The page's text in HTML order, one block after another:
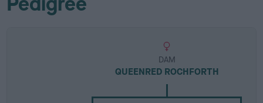
DAM
QUEENRED ROCHFORTH